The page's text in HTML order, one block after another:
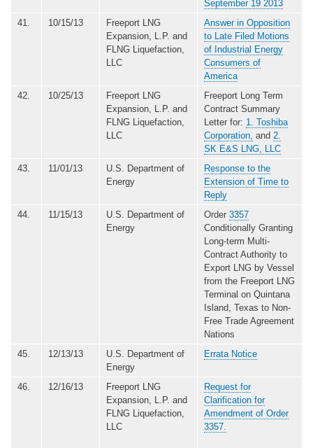
September 19 2013
41.
10/15/13
Freeport LNG
Expansion, L.P. and
FLNG Liquefaction,
LLC
Answer in Opposition
to Late Filed Motions
of Industrial Energy
Consumers of
America
42.
10/25/13
Freeport LNG
Expansion, L.P. and
FLNG Liquefaction,
LLC
Freeport Long Term
Contract Summary
Letter for: 1. Toshiba
Corporation, and 2.
SK E&S LNG, LLC
43.
11/01/13
U.S. Department of
Energy
Response to the
Extension of Time to
Reply
44.
11/15/13
U.S. Department of
Energy
Order 3357
Conditionally Granting
Long-term Multi-
Contract Authority to
Export LNG by Vessel
from the Freeport LNG
Terminal on Quintana
Island, Texas to Non-
Free Trade Agreement
Nations
45.
12/13/13
U.S. Department of
Energy
Errata Notice
46. 12/16/13
Freeport LNG
Expansion, L.P. and
FLNG Liquefaction,
LLC
Request for
Clarification for
Amendment of Order
3357.